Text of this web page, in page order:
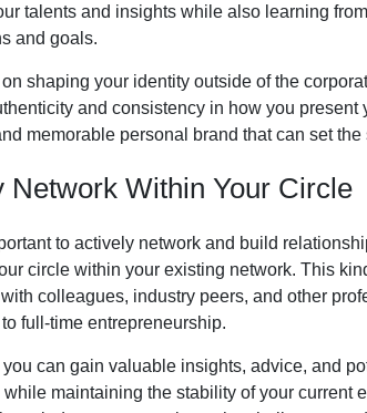
talents and insights while also learning
and goals.
shaping your identity outside of the
and consistency in how you
memorable personal brand that can set
Network Within Your Circle
to actively network and build
circle within your existing network. This
colleagues, industry peers, and other
full-time entrepreneurship.
you can gain valuable insights, advice, and
maintaining the stability of your current